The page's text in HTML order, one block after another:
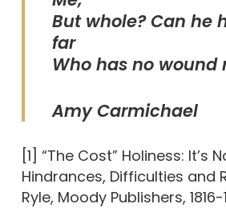
But whole? Can he
far
Who has no wound
Amy Carmichael
[1] “The Cost” Holiness: It’s
Hindrances, Difficulties and
Ryle, Moody Publishers, 1816-